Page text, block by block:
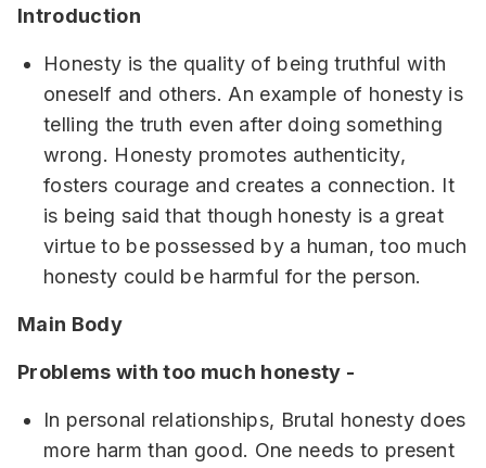
Introduction
Honesty is the quality of being truthful with
oneself and others. An example of honesty is
telling the truth even after doing something
wrong. Honesty promotes authenticity,
fosters courage and creates a connection. It
is being said that though honesty is a great
virtue to be possessed by a human, too much
honesty could be harmful for the person.
Main Body
Problems with too much honesty -
In personal relationships, Brutal honesty does
more harm than good. One needs to present